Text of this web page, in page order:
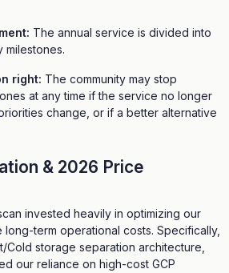
The annual service is divided into
milestones.
right: The community may stop
at any time if the service no longer
change, or if a better alternative
& 2026 Price
invested heavily in optimizing our
term operational costs. Specifically,
Cold storage separation architecture,
our reliance on high-cost GCP